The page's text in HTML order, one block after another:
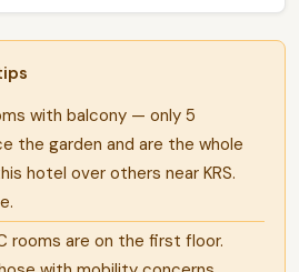
with balcony — only 5
the garden and are the whole
hotel over others near KRS.
rooms are on the first floor.